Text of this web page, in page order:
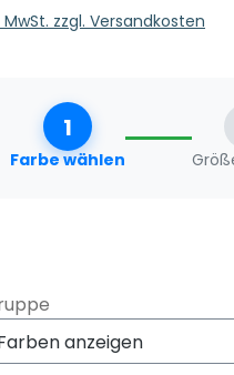
MwSt. zzgl. Versandkosten
1
Farbe wählen